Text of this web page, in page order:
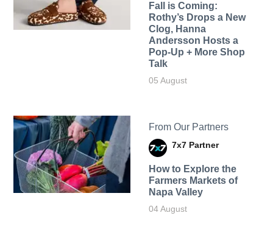
Fall is Coming:
Rothy’s Drops a New
Clog, Hanna
Andersson Hosts a
Pop-Up + More Shop
Talk
05 August
From Our Partners
7x7 Partner
How to Explore the
Farmers Markets of
Napa Valley
04 August